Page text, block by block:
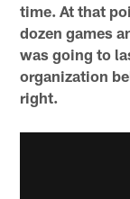
time. At that
dozen games
was going to
organization
right.